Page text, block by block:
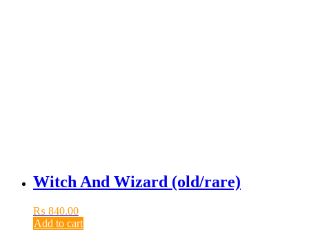
Witch And Wizard (old/rare)
₨ 840.00
Add to cart